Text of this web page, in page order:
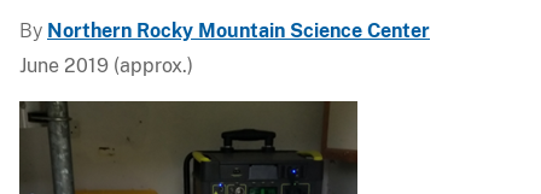
By Northern Rocky Mountain Science Center
June 2019 (approx.)